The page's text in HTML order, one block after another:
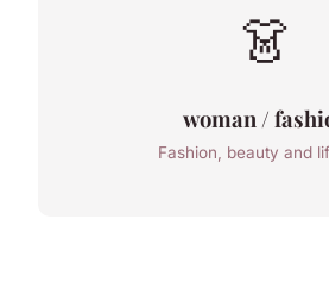
👗
woman /
Fashion, beauty and